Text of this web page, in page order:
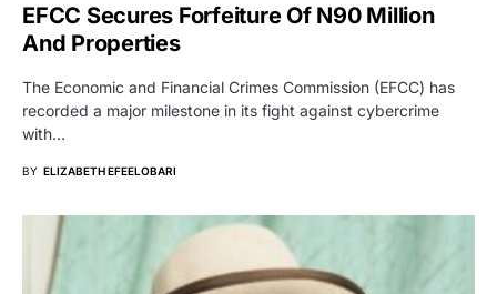
EFCC Secures Forfeiture Of N90 Million
And Properties
The Economic and Financial Crimes Commission (EFCC) has
recorded a major milestone in its fight against cybercrime
with…
BY ELIZABETH EFEELOBARI